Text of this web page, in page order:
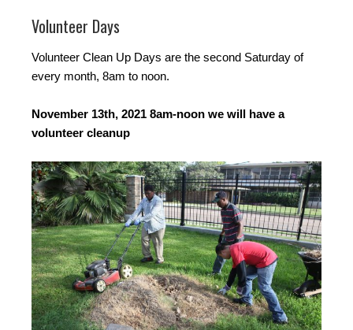
Volunteer Days
Volunteer Clean Up Days are the second Saturday of
every month, 8am to noon.
November 13th, 2021 8am-noon we will have a
volunteer cleanup